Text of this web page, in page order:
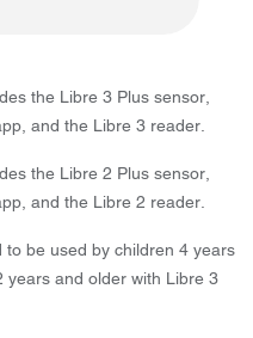
the Libre 3 Plus sensor,
and the Libre 3 reader.
the Libre 2 Plus sensor,
and the Libre 2 reader.
be used by children 4 years
years and older with Libre 3